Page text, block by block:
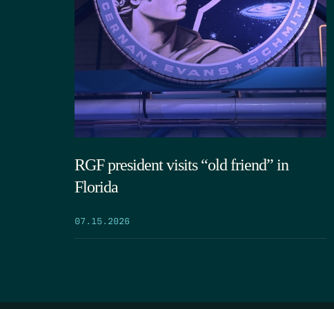
RGF president visits “old friend” in
Florida
07.15.2026